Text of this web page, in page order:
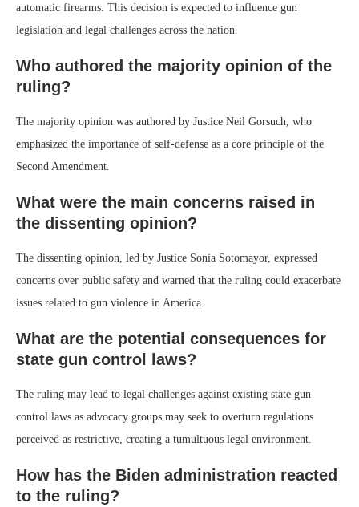
automatic firearms. This decision is expected to influence gun
legislation and legal challenges across the nation.
Who authored the majority opinion of the
ruling?
The majority opinion was authored by Justice Neil Gorsuch, who
emphasized the importance of self-defense as a core principle of the
Second Amendment.
What were the main concerns raised in
the dissenting opinion?
The dissenting opinion, led by Justice Sonia Sotomayor, expressed
concerns over public safety and warned that the ruling could exacerbate
issues related to gun violence in America.
What are the potential consequences for
state gun control laws?
The ruling may lead to legal challenges against existing state gun
control laws as advocacy groups may seek to overturn regulations
perceived as restrictive, creating a tumultuous legal environment.
How has the Biden administration reacted
to the ruling?